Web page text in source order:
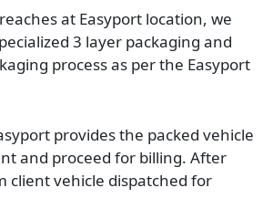
at Easyport location, we
3 layer packaging and
process as per the Easyport
provides the packed vehicle
and proceed for billing. After
client vehicle dispatched for